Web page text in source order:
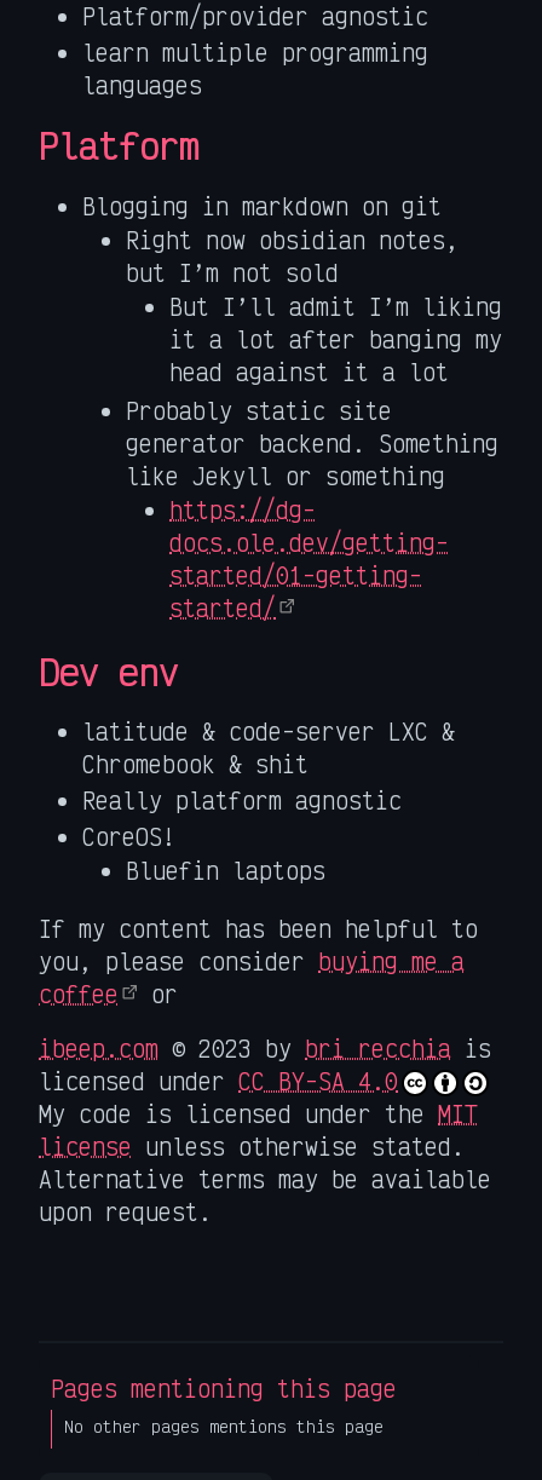
Platform/provider agnostic
learn multiple programming
languages
Platform
Blogging in markdown on git
Right now obsidian notes,
but I’m not sold
But I’ll admit I’m liking
it a lot after banging my
head against it a lot
Probably static site
generator backend. Something
like Jekyll or something
https://dg-
docs.ole.dev/getting-
started/01-getting-
started/
Dev env
latitude & code-server LXC &
Chromebook & shit
Really platform agnostic
CoreOS!
Bluefin laptops
If my content has been helpful to
you, please consider buying me a
coffee
or
ibeep.com © 2023 by bri recchia is
licensed under CC BY-SA 4.0
My code is licensed under the MIT
license unless otherwise stated.
Alternative terms may be available
upon request.
Pages mentioning this page
No other pages mentions this page